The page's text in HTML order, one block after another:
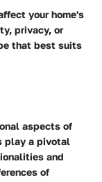
your home's
privacy, or
that best suits
aspects of
play a pivotal
and
of